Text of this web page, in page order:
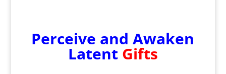
Perceive and Awaken
Latent Gifts